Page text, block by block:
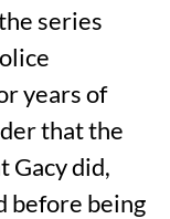
series
years of
that the
Gacy did,
before being